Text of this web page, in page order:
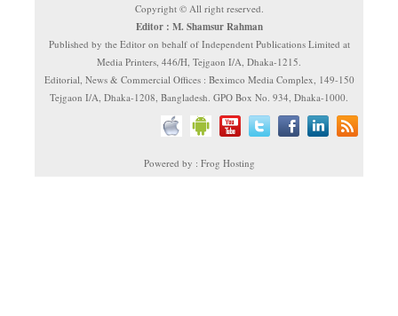
Copyright © All right reserved.
Editor : M. Shamsur Rahman
Published by the Editor on behalf of Independent Publications Limited at
Media Printers, 446/H, Tejgaon I/A, Dhaka-1215.
Editorial, News & Commercial Offices : Beximco Media Complex, 149-150
Tejgaon I/A, Dhaka-1208, Bangladesh. GPO Box No. 934, Dhaka-1000.
Powered by : Frog Hosting